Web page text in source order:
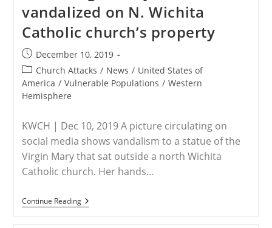
Africa,
Anti-
Christian
Persecution
Rises
vandalized on N. Wichita
Catholic church’s property
Post
published:
December 10, 2019
Post
category:
Church Attacks / News / United States of
America / Vulnerable Populations / Western
Hemisphere
KWCH | Dec 10, 2019 A picture circulating on
social media shows vandalism to a statue of the
Virgin Mary that sat outside a north Wichita
Catholic church. Her hands…
Continue ReadingUSA
–